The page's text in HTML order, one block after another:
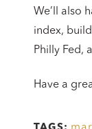
We’ll also
index,
Philly Fed,
Have a